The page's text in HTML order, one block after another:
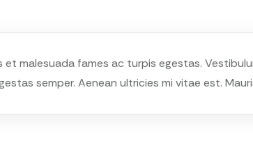
malesuada fames ac turpis egestas.
semper. Aenean ultricies mi vitae est.